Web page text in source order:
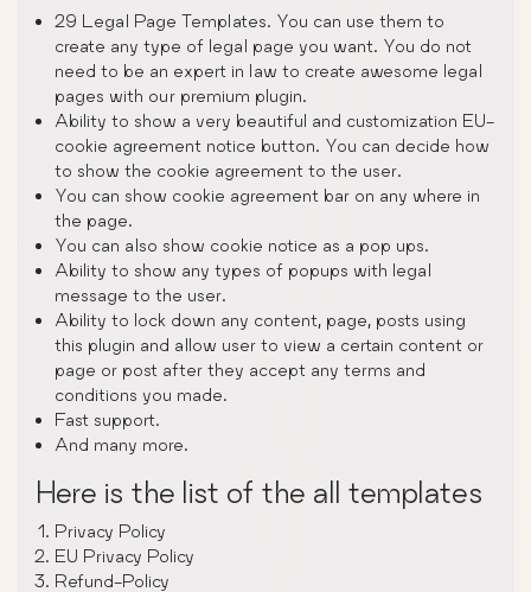
29 Legal Page Templates. You can use them to
create any type of legal page you want. You do not
need to be an expert in law to create awesome legal
pages with our premium plugin.
Ability to show a very beautiful and customization EU-
cookie agreement notice button. You can decide how
to show the cookie agreement to the user.
You can show cookie agreement bar on any where in
the page.
You can also show cookie notice as a pop ups.
Ability to show any types of popups with legal
message to the user.
Ability to lock down any content, page, posts using
this plugin and allow user to view a certain content or
page or post after they accept any terms and
conditions you made.
Fast support.
And many more.
Here is the list of the all templates
Privacy Policy
EU Privacy Policy
Refund-Policy